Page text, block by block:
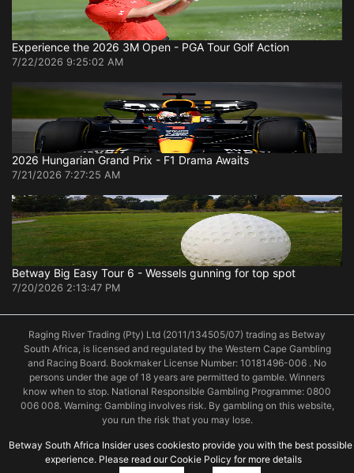
Experience the 2026 3M Open - PGA Tour Golf Action
7/22/2026 9:25:02 AM
2026 Hungarian Grand Prix - F1 Drama Awaits
7/21/2026 7:27:25 AM
Betway Big Easy Tour 6 - Wessels gunning for top spot
7/20/2026 2:13:47 PM
Raging River Trading (Pty) Ltd (2011/134505/07) trading as Betway
South Africa, is licensed and regulated by the Western Cape Gambling
and Racing Board. Bookmaker License Number: 10181496-006 . No
persons under the age of 18 years are permitted to gamble. Winners
know when to stop. National Responsible Gambling Programme: 0800
006 008. Warning: Gambling involves risk. By gambling on this website,
you run the risk that you may lose.
© 2019 Betway South Africa
Betway South Africa Insider uses cookiesto provide you with the best possible
experience. Please read our Cookie Policy for more details